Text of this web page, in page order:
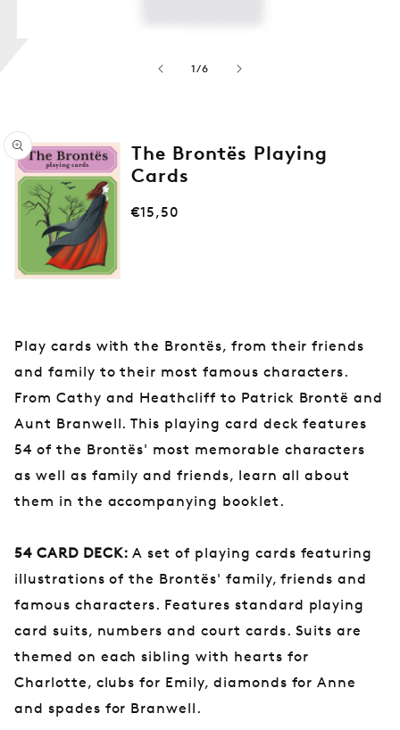
a
r
d
s
1/von
6
Medien
1
in
Modal
öffnen
The Brontës Playing
Cards
Normaler
€15,50
Play cards with the Brontës, from their friends
and family to their most famous characters.
From Cathy and Heathcliff to Patrick Brontë and
Aunt Branwell. This playing card deck features
54 of the Brontës' most memorable characters
as well as family and friends, learn all about
them in the accompanying booklet.
54 CARD DECK: A set of playing cards featuring
illustrations of the Brontës' family, friends and
famous characters. Features standard playing
card suits, numbers and court cards. Suits are
themed on each sibling with hearts for
Charlotte, clubs for Emily, diamonds for Anne
and spades for Branwell.